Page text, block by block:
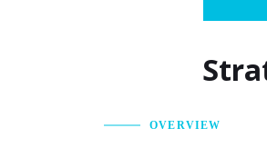
OVERVIEW